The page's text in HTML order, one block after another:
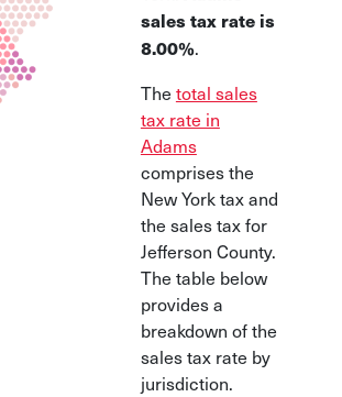
sales tax rate is
8.00%.
The total sales
tax rate in
Adams
comprises the
New York tax and
the sales tax for
Jefferson County.
The table below
provides a
breakdown of the
sales tax rate by
jurisdiction.